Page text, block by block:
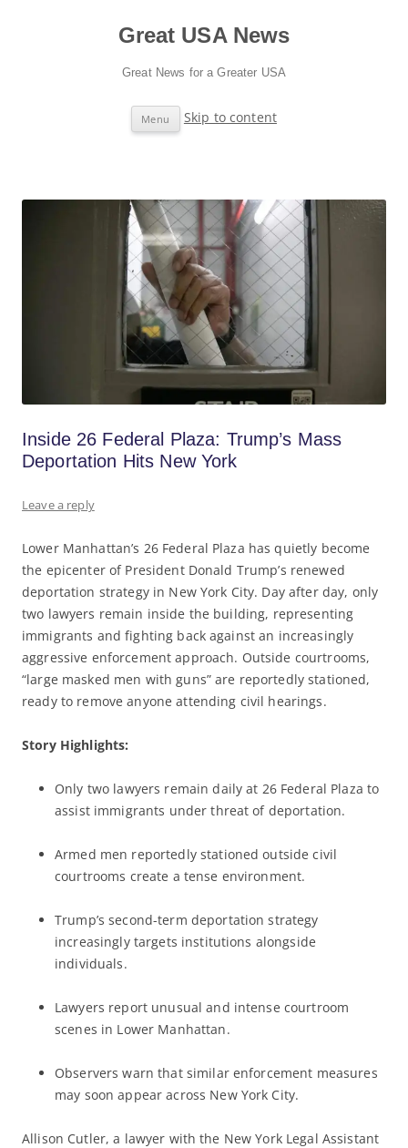
Great USA News
Great News for a Greater USA
Menu Skip to content
Inside 26 Federal Plaza: Trump’s Mass
Deportation Hits New York
Leave a reply
Lower Manhattan’s 26 Federal Plaza has quietly become
the epicenter of President Donald Trump’s renewed
deportation strategy in New York City. Day after day, only
two lawyers remain inside the building, representing
immigrants and fighting back against an increasingly
aggressive enforcement approach. Outside courtrooms,
“large masked men with guns” are reportedly stationed,
ready to remove anyone attending civil hearings.
Story Highlights:
Only two lawyers remain daily at 26 Federal Plaza to
assist immigrants under threat of deportation.
Armed men reportedly stationed outside civil
courtrooms create a tense environment.
Trump’s second-term deportation strategy
increasingly targets institutions alongside
individuals.
Lawyers report unusual and intense courtroom
scenes in Lower Manhattan.
Observers warn that similar enforcement measures
may soon appear across New York City.
Allison Cutler, a lawyer with the New York Legal Assistant